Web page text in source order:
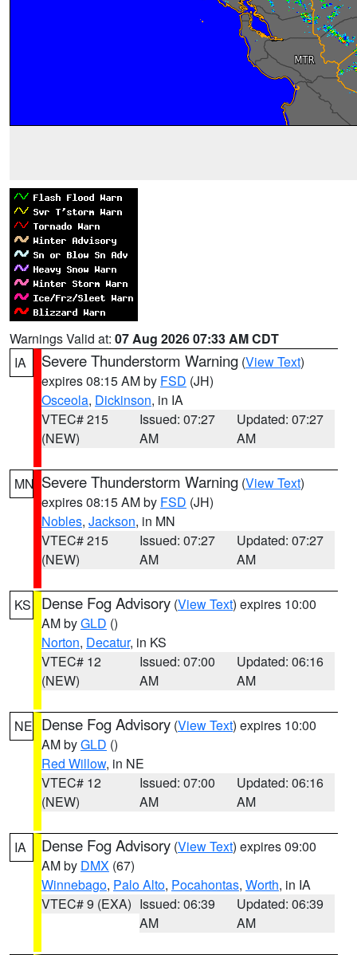
Warnings Valid at: 07 Aug 2026 07:33 AM CDT
IA
Severe Thunderstorm Warning (View Text)
expires 08:15 AM by FSD (JH)
Osceola, Dickinson, in IA
VTEC# 215
(NEW)
Issued: 07:27
AM
Updated: 07:27
AM
MN Severe Thunderstorm Warning (View Text)
expires 08:15 AM by FSD (JH)
Nobles, Jackson, in MN
VTEC# 215
(NEW)
Issued: 07:27
AM
Updated: 07:27
AM
KS Dense Fog Advisory (View Text) expires 10:00
AM byGLD ()
Norton, Decatur, in KS
VTEC# 12
(NEW)
Issued: 07:00
AM
Updated: 06:16
AM
NE Dense Fog Advisory (View Text) expires 10:00
AM byGLD ()
Red Willow, in NE
VTEC# 12
(NEW)
Issued: 07:00
AM
Updated: 06:16
AM
IA Dense Fog Advisory (View Text) expires 09:00
AM by DMX (67)
Winnebago, Palo Alto, Pocahontas, Worth, in IA
VTEC# 9 (EXA) Issued: 06:39
AM
Updated: 06:39
AM